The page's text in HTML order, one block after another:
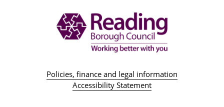
Policies, finance and legal information
Accessibility Statement